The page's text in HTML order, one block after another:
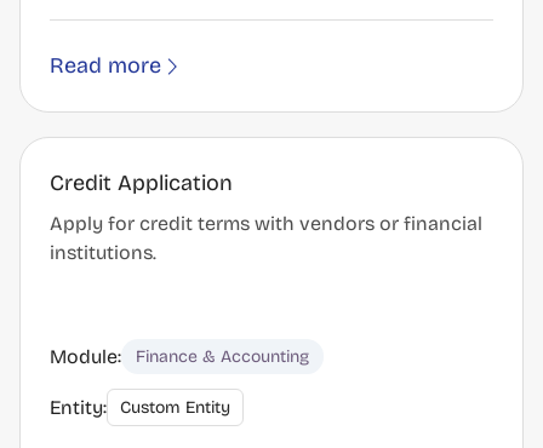
Read more
Credit Application
Apply for credit terms with vendors or financial
institutions.
Module: Finance & Accounting
Entity: Custom Entity